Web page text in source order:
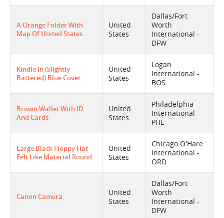
A Orange Folder With
Map Of United States
United
States
Dallas/Fort
Worth
International -
DFW
Kindle In (slightly
Battered) Blue Cover
United
States
Logan
International -
BOS
Brown Wallet With ID
And Cards
United
States
Philadelphia
International -
PHL
Large Black Floppy Hat
Felt Like Material Round
United
States
Chicago O'Hare
International -
ORD
Canon Camera
United
States
Dallas/Fort
Worth
International -
DFW